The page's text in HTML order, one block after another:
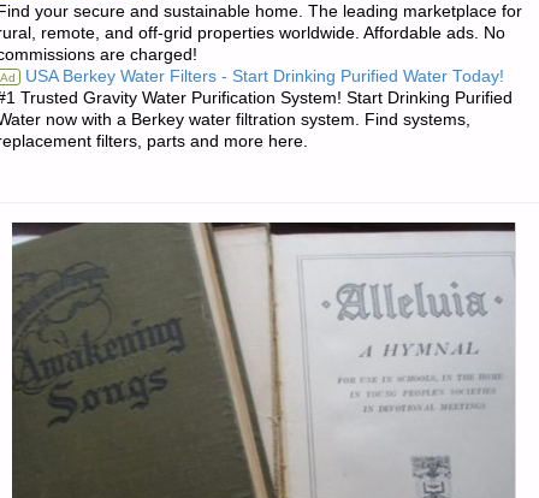
FOR
SATURDAY
2025"
your secure and sustainable home. The leading marketplace for
remote, and off-grid properties worldwide. Affordable ads. No
are charged!
Ad USA Berkey Water Filters - Start Drinking Purified Water Today!
Trusted Gravity Water Purification System! Start Drinking Purified
now with a Berkey water filtration system. Find systems,
filters, parts and more here.